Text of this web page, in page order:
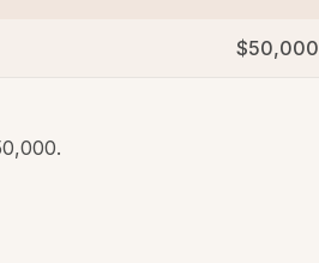
$50,000